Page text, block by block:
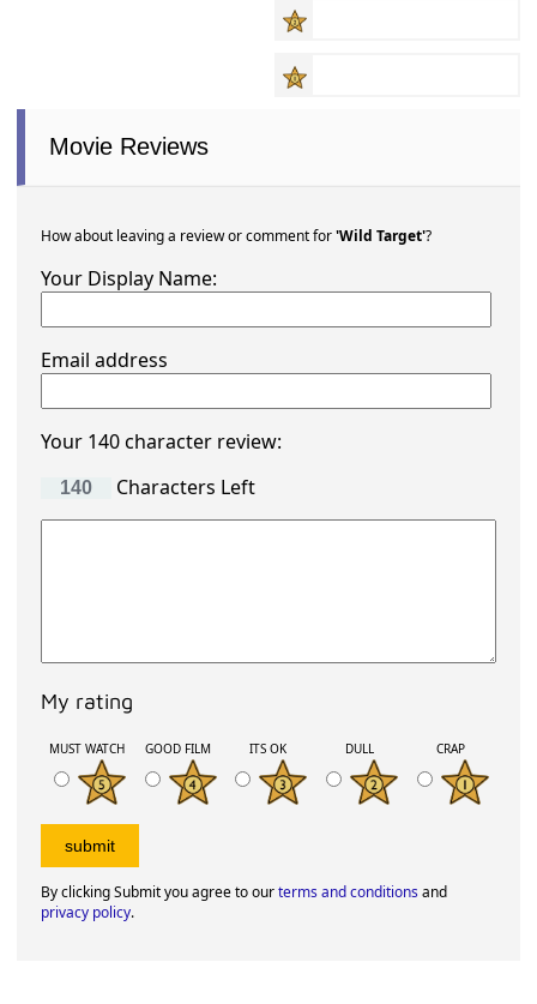
Movie Reviews
How about leaving a review or comment for'Wild Target'?
Your Display Name:
Email address
Your 140 character review:
Characters Left
My rating
MUST WATCH GOOD FILM ITS OK DULL CRAP
By clicking Submit you agree to ourterms and conditionsand
privacy policy.